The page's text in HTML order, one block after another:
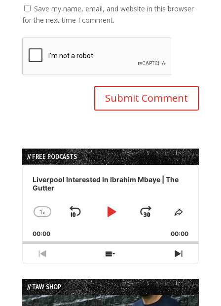
Save my name, email, and website in this browser
for the next time I comment.
// FREE PODCASTS
Audio
Player
Liverpool Interested In Ibrahim Mbaye | The
Gutter
Change
Rate
1x
Skip
Play
Jump
Forward
Share
Episode
00:00 00:00
Previous
Episode
Show
Episodes
List
Next
Episode
// TAW SHOP